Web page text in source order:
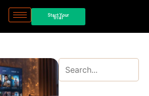
Start Your
trial